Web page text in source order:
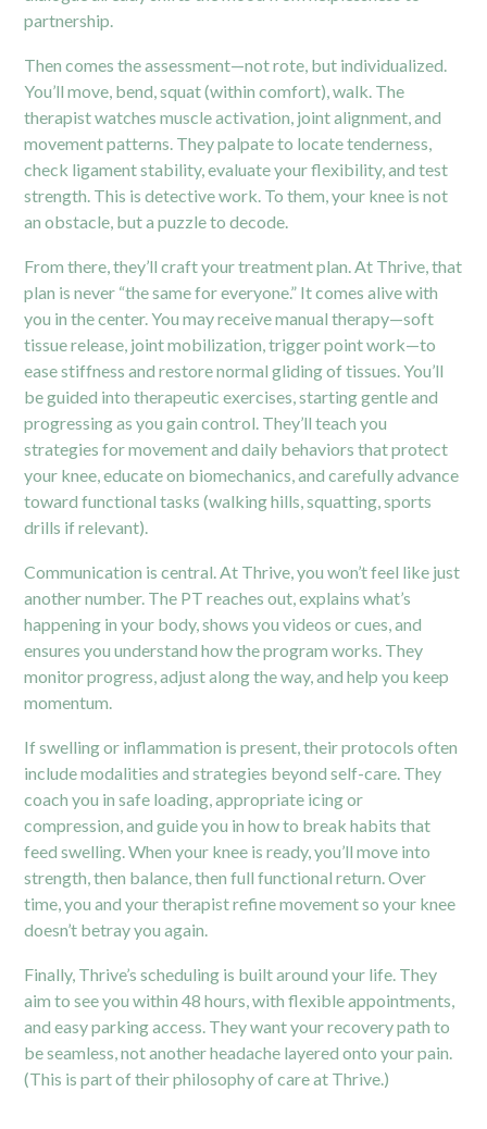
partnership.
Then comes the assessment—not rote, but individualized.
You’ll move, bend, squat (within comfort), walk. The
therapist watches muscle activation, joint alignment, and
movement patterns. They palpate to locate tenderness,
check ligament stability, evaluate your flexibility, and test
strength. This is detective work. To them, your knee is not
an obstacle, but a puzzle to decode.
From there, they’ll craft your treatment plan. At Thrive, that
plan is never “the same for everyone.” It comes alive with
you in the center. You may receive manual therapy—soft
tissue release, joint mobilization, trigger point work—to
ease stiffness and restore normal gliding of tissues. You’ll
be guided into therapeutic exercises, starting gentle and
progressing as you gain control. They’ll teach you
strategies for movement and daily behaviors that protect
your knee, educate on biomechanics, and carefully advance
toward functional tasks (walking hills, squatting, sports
drills if relevant).
Communication is central. At Thrive, you won’t feel like just
another number. The PT reaches out, explains what’s
happening in your body, shows you videos or cues, and
ensures you understand how the program works. They
monitor progress, adjust along the way, and help you keep
momentum.
If swelling or inflammation is present, their protocols often
include modalities and strategies beyond self-care. They
coach you in safe loading, appropriate icing or
compression, and guide you in how to break habits that
feed swelling. When your knee is ready, you’ll move into
strength, then balance, then full functional return. Over
time, you and your therapist refine movement so your knee
doesn’t betray you again.
Finally, Thrive’s scheduling is built around your life. They
aim to see you within 48 hours, with flexible appointments,
and easy parking access. They want your recovery path to
be seamless, not another headache layered onto your pain.
(This is part of their philosophy of care at Thrive.)